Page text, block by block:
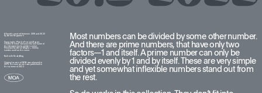
Most numbers can be divided by some other number.
And there are prime numbers, that have only two
factors—1 and itself. A prime number can only be
divided evenly by 1 and by itself. These are very simple
and yet somewhat inflexible numbers stand out from
the rest.
All works created between 2016 and 2022
Typography: Plain by François Rappo.
I chose this font because the last name of
the designer looks similar to mine.
Pilowlava by Anton Moglia + Jérémy
Landes used on the cover.
Built with ReadyMag
Original version of MOA was released in
2016. The new version was published in
the summer of 2022.